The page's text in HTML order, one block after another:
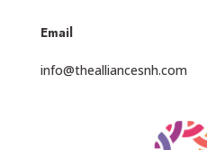
Email
info@thealliancesnh.com